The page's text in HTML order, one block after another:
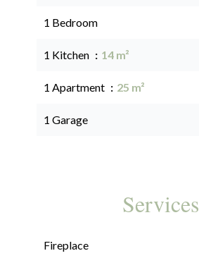
1 Bedroom
1 Kitchen 14 m²
1 Apartment 25 m²
1 Garage
Services
Fireplace